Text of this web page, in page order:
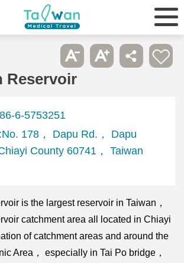
Reservoir
6-5753251
178， Dapu Rd.， Dapu
County 60741， Taiwan
is the largest reservoir in Taiwan，
catchment area all located in Chiayi
of catchment areas and around the
Area， especially in Tai Po bridge，